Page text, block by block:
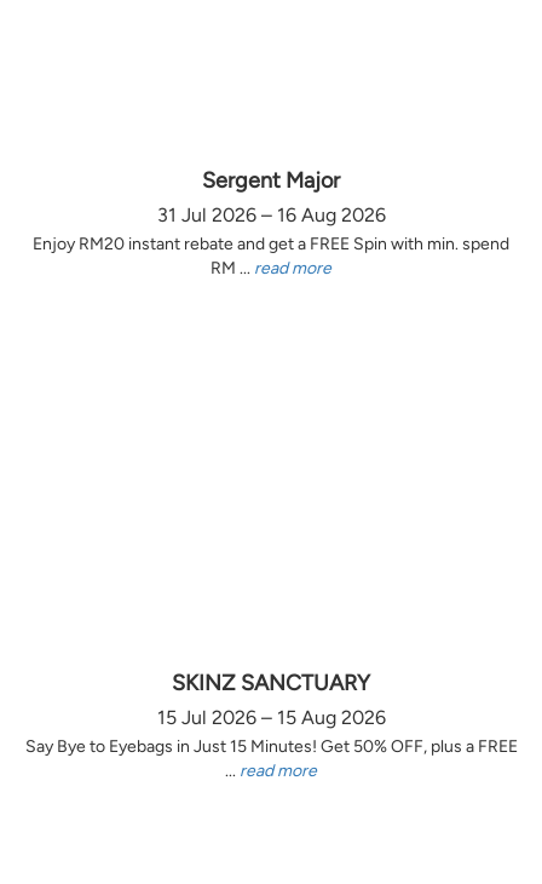
Sergent Major
31 Jul 2026 – 16 Aug 2026
Enjoy RM20 instant rebate and get a FREE Spin with min. spend
RM ... read more
SKINZ SANCTUARY
15 Jul 2026 – 15 Aug 2026
Say Bye to Eyebags in Just 15 Minutes! Get 50% OFF, plus a FREE
... read more